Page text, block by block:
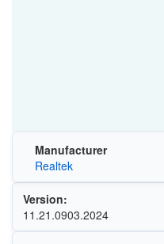
Manufacturer
Realtek
Version:
11.21.0903.2024